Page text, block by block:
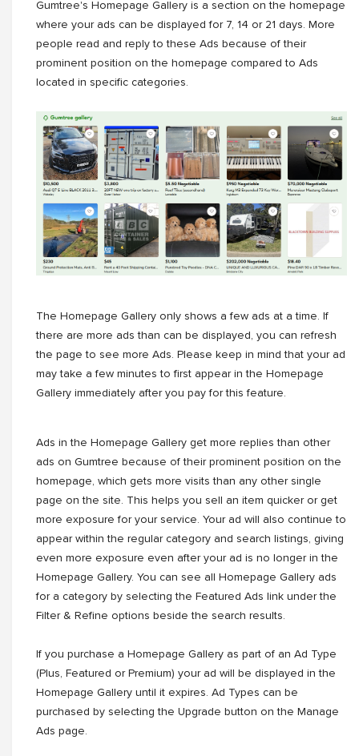
Gumtree's Homepage Gallery is a section on the homepage
where your ads can be displayed for 7, 14 or 21 days. More
people read and reply to these Ads because of their
prominent position on the homepage compared to Ads
located in specific categories.
The Homepage Gallery only shows a few ads at a time. If
there are more ads than can be displayed, you can refresh
the page to see more Ads. Please keep in mind that your ad
may take a few minutes to first appear in the Homepage
Gallery immediately after you pay for this feature.
Ads in the Homepage Gallery get more replies than other
ads on Gumtree because of their prominent position on the
homepage, which gets more visits than any other single
page on the site. This helps you sell an item quicker or get
more exposure for your service. Your ad will also continue to
appear within the regular category and search listings, giving
even more exposure even after your ad is no longer in the
Homepage Gallery. You can see all Homepage Gallery ads
for a category by selecting the Featured Ads link under the
Filter & Refine options beside the search results.
If you purchase a Homepage Gallery as part of an Ad Type
(Plus, Featured or Premium) your ad will be displayed in the
Homepage Gallery until it expires. Ad Types can be
purchased by selecting the Upgrade button on the Manage
Ads page.